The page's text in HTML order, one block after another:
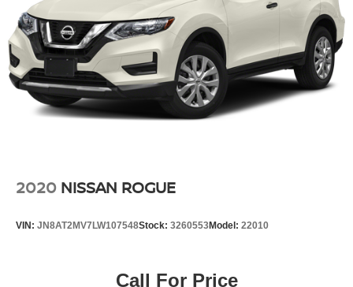
2020 NISSAN ROGUE
VIN: JN8AT2MV7LW107548Stock: 3260553Model: 22010
Call For Price